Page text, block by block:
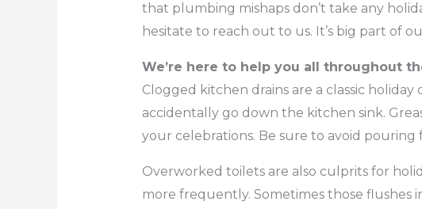
that plumbing mishaps don’t take any
hesitate to reach out to us. It’s big part of
We’re here to help you all throughout
Clogged kitchen drains are a classic
accidentally go down the kitchen sink.
your celebrations. Be sure to avoid pouring
Overworked toilets are also culprits for
more frequently. Sometimes those flushes